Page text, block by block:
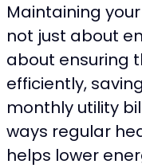
Maintaining
not just about
about ensuring
efficiently,
monthly utility
ways regular
helps lower